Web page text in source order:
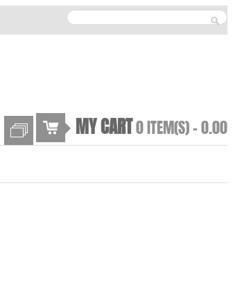
MY CART0 ITEM(S) -0.00